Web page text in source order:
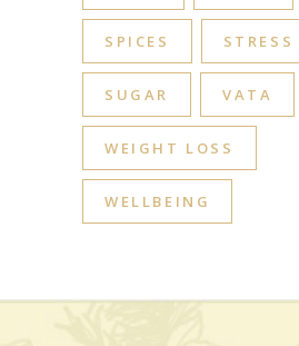
SPICES STRESS
SUGAR VATA
WEIGHT LOSS
WELLBEING